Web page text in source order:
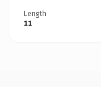
Length
11